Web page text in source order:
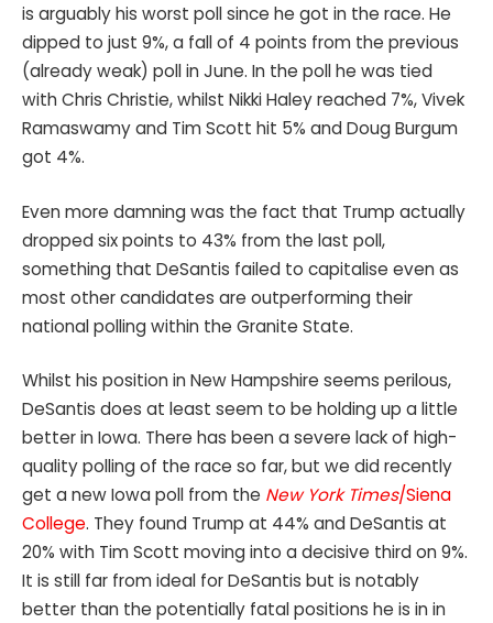
is arguably his worst poll since he got in the race. He
dipped to just 9%, a fall of 4 points from the previous
(already weak) poll in June. In the poll he was tied
with Chris Christie, whilst Nikki Haley reached 7%, Vivek
Ramaswamy and Tim Scott hit 5% and Doug Burgum
got 4%.
Even more damning was the fact that Trump actually
dropped six points to 43% from the last poll,
something that DeSantis failed to capitalise even as
most other candidates are outperforming their
national polling within the Granite State.
Whilst his position in New Hampshire seems perilous,
DeSantis does at least seem to be holding up a little
better in Iowa. There has been a severe lack of high-
quality polling of the race so far, but we did recently
get a new Iowa poll from the New York Times/Siena
College. They found Trump at 44% and DeSantis at
20% with Tim Scott moving into a decisive third on 9%.
It is still far from ideal for DeSantis but is notably
better than the potentially fatal positions he is in in